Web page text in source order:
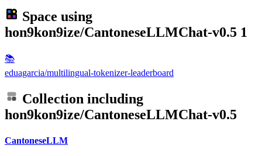
Space using
hon9kon9ize/CantoneseLLMChat-v0.5 1
📚
eduagarcia/multilingual-tokenizer-leaderboard
Collection including
hon9kon9ize/CantoneseLLMChat-v0.5
CantoneseLLM